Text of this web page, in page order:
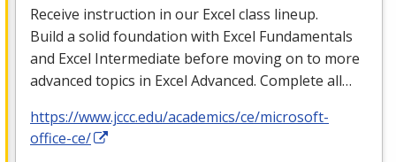
Receive instruction in our Excel class lineup.
Build a solid foundation with Excel Fundamentals
and Excel Intermediate before moving on to more
advanced topics in Excel Advanced. Complete all…
https://www.jccc.edu/academics/ce/microsoft-
office-ce/